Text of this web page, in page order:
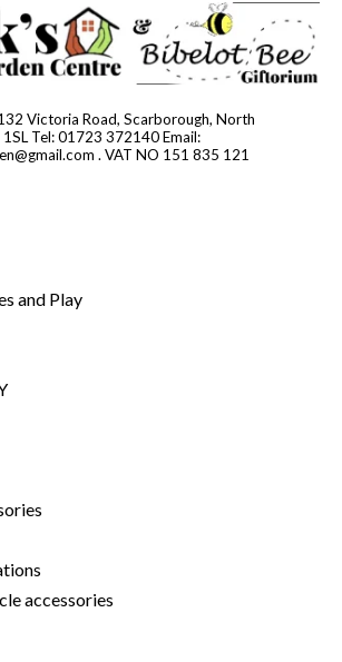
Victoria Road, Scarborough, North
Tel: 01723 372140 Email:
. VAT NO 151 835 121
and Play
accessories